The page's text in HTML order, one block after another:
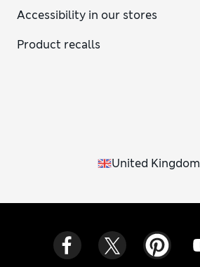
Accessibility in our stores
Product recalls
United Kingdom